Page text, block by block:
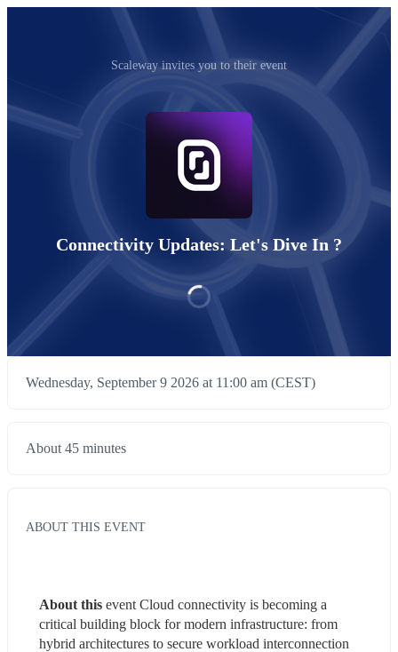
Scaleway invites you to their event
Connectivity Updates: Let's Dive In ?
Wednesday, September 9 2026 at 11:00 am (CEST)
About 45 minutes
ABOUT THIS EVENT
About this event Cloud connectivity is becoming a
critical building block for modern infrastructure: from
hybrid architectures to secure workload interconnection